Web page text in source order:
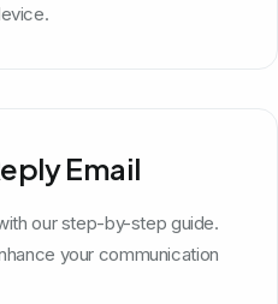
Email
our step-by-step guide.
your communication